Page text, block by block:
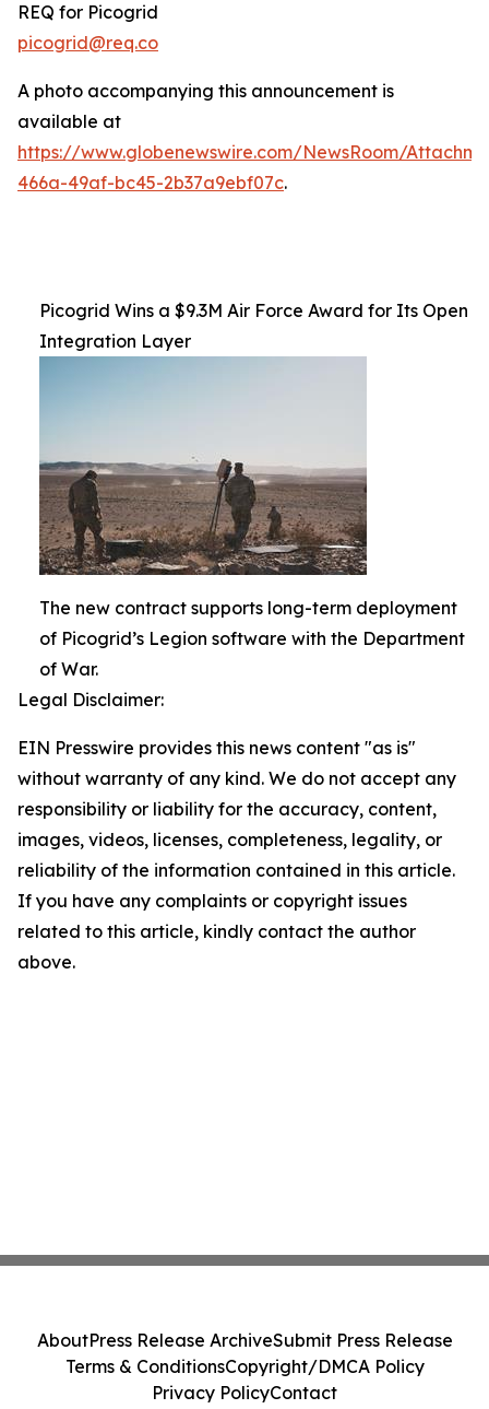
REQ for Picogrid
picogrid@req.co
A photo accompanying this announcement is
available at
https://www.globenewswire.com/NewsRoom/
466a-49af-bc45-2b37a9ebf07c.
Picogrid Wins a $9.3M Air Force Award for Its Open
Integration Layer
The new contract supports long-term deployment
of Picogrid’s Legion software with the Department
of War.
Legal Disclaimer:
EIN Presswire provides this news content "as is"
without warranty of any kind. We do not accept any
responsibility or liability for the accuracy, content,
images, videos, licenses, completeness, legality, or
reliability of the information contained in this article.
If you have any complaints or copyright issues
related to this article, kindly contact the author
above.
AboutPress Release ArchiveSubmit Press Release
Terms & ConditionsCopyright/DMCA Policy
Privacy PolicyContact